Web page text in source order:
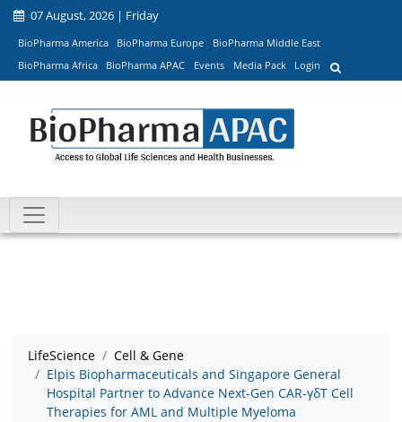
07 August, 2026 | Friday
BioPharma America BioPharma Europe
BioPharma Middle East
BioPharma Africa
BioPharma APAC Events Media Pack Login
LifeScience
Cell & Gene
Elpis Biopharmaceuticals and Singapore General
Hospital Partner to Advance Next-Gen CAR-γδT Cell
Therapies for AML and Multiple Myeloma